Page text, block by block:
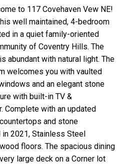
to 117 Covehaven Vew NE!
well maintained, 4-bedroom
in a quiet family-oriented
of Coventry Hills. The
abundant with natural light. The
welcomes you with vaulted
and an elegant stone
with built-in TV &
Complete with an updated
and stone
2021, Stainless Steel
floors. The spacious dining
large deck on a Corner lot